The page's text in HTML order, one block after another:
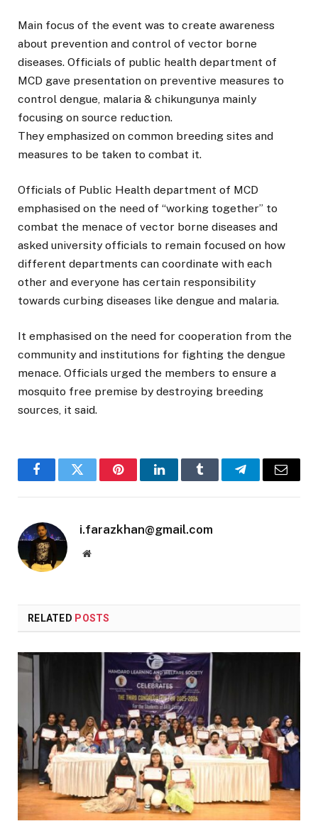
Main focus of the event was to create awareness
about prevention and control of vector borne
diseases. Officials of public health department of
MCD gave presentation on preventive measures to
control dengue, malaria & chikungunya mainly
focusing on source reduction.
They emphasized on common breeding sites and
measures to be taken to combat it.
Officials of Public Health department of MCD
emphasised on the need of “working together” to
combat the menace of vector borne diseases and
asked university officials to remain focused on how
different departments can coordinate with each
other and everyone has certain responsibility
towards curbing diseases like dengue and malaria.
It emphasised on the need for cooperation from the
community and institutions for fighting the dengue
menace. Officials urged the members to ensure a
mosquito free premise by destroying breeding
sources, it said.
FacebookTwitter PinterestLinkedInTumblr TelegramEmail
i.farazkhan@gmail.com
Website
RELATED POSTS